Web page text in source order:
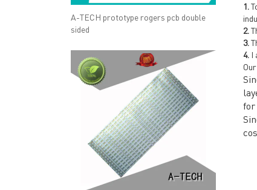
A-TECH prototype rogers pcb double
sided
1.
2.
3.
4. I
for